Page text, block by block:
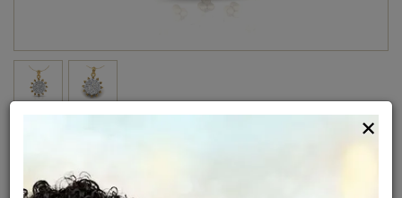
Net Weight Gross Weight
×